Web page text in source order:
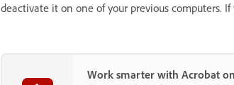
deactivate it on one of your previous computers.
Work smarter with Acrobat